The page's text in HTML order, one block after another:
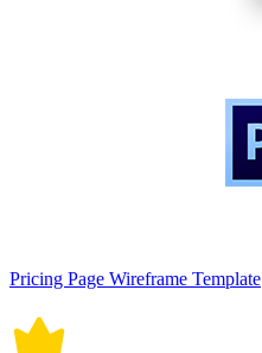
Pricing Page Wireframe Template